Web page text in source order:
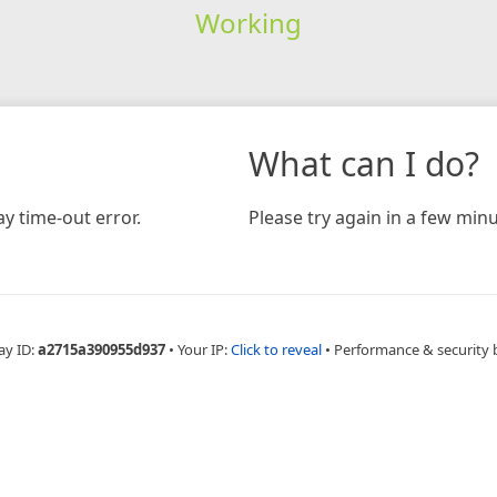
Working
time-out error.
What can I do?
Please try again in a few
ID:a2715a390955d937 • Your IP:Click to reveal • Performance & security